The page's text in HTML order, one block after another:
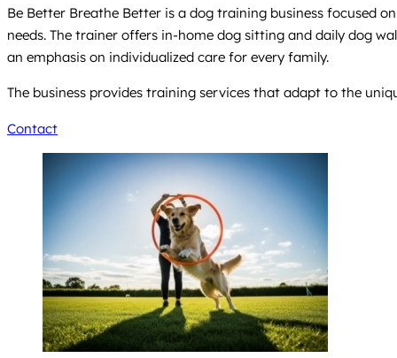
Be Better Breathe Better is a dog training business focused
needs. The trainer offers in-home dog sitting and daily dog
an emphasis on individualized care for every family.
The business provides training services that adapt to the
Contact